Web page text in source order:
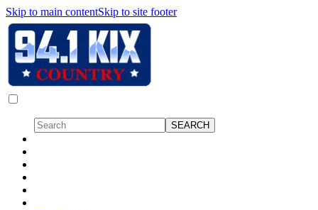
Skip to main contentSkip to site footer